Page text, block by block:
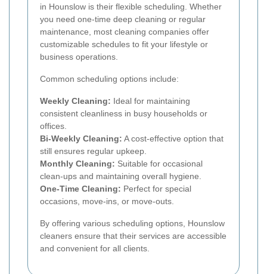
in Hounslow is their flexible scheduling. Whether
you need one-time deep cleaning or regular
maintenance, most cleaning companies offer
customizable schedules to fit your lifestyle or
business operations.
Common scheduling options include:
Weekly Cleaning: Ideal for maintaining
consistent cleanliness in busy households or
offices.
Bi-Weekly Cleaning: A cost-effective option that
still ensures regular upkeep.
Monthly Cleaning: Suitable for occasional
clean-ups and maintaining overall hygiene.
One-Time Cleaning: Perfect for special
occasions, move-ins, or move-outs.
By offering various scheduling options, Hounslow
cleaners ensure that their services are accessible
and convenient for all clients.